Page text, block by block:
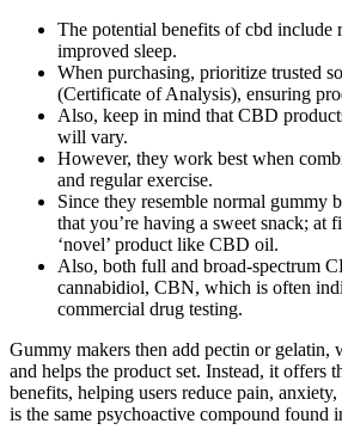
The potential benefits of cbd include
improved sleep.
When purchasing, prioritize trusted
(Certificate of Analysis), ensuring
Also, keep in mind that CBD
will vary.
However, they work best when
and regular exercise.
Since they resemble normal gummy
that you’re having a sweet snack; at
‘novel’ product like CBD oil.
Also, both full and broad-spectrum
cannabidiol, CBN, which is often
commercial drug testing.
Gummy makers then add pectin or gelatin,
and helps the product set. Instead, it offers
benefits, helping users reduce pain,
is the same psychoactive compound found